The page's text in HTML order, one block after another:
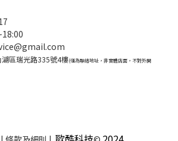
湖區瑞光路335號4樓(僅為聯絡地址，非實體店面，不對外開